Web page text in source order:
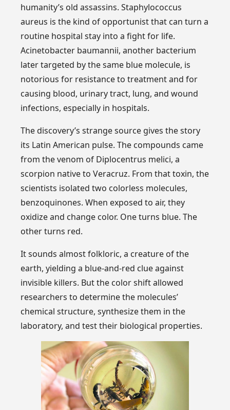
humanity’s old assassins. Staphylococcus
aureus is the kind of opportunist that can turn a
routine hospital stay into a fight for life.
Acinetobacter baumannii, another bacterium
later targeted by the same blue molecule, is
notorious for resistance to treatment and for
causing blood, urinary tract, lung, and wound
infections, especially in hospitals.
The discovery’s strange source gives the story
its Latin American pulse. The compounds came
from the venom of Diplocentrus melici, a
scorpion native to Veracruz. From that toxin, the
scientists isolated two colorless molecules,
benzoquinones. When exposed to air, they
oxidize and change color. One turns blue. The
other turns red.
It sounds almost folkloric, a creature of the
earth, yielding a blue-and-red clue against
invisible killers. But the color shift allowed
researchers to determine the molecules’
chemical structure, synthesize them in the
laboratory, and test their biological properties.